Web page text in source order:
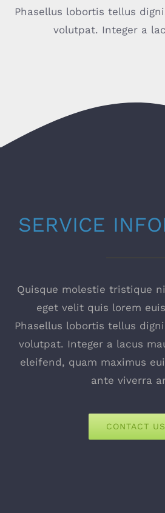
Phasellus lobortis tellus
volutpat. Integer a
SERVICE
Quisque molestie tristique
eget velit quis lorem
Phasellus lobortis tellus
volutpat. Integer a lacus
eleifend, quam maximus
ante viverra
CONTACT US